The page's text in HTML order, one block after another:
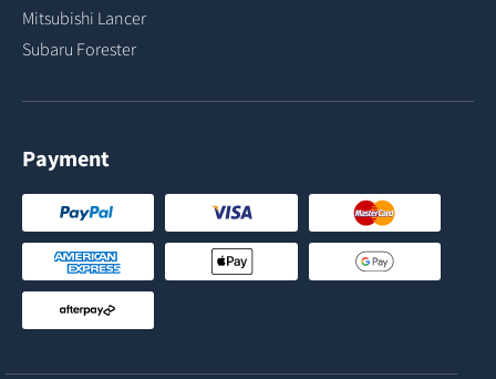
Mitsubishi Lancer
Subaru Forester
Payment